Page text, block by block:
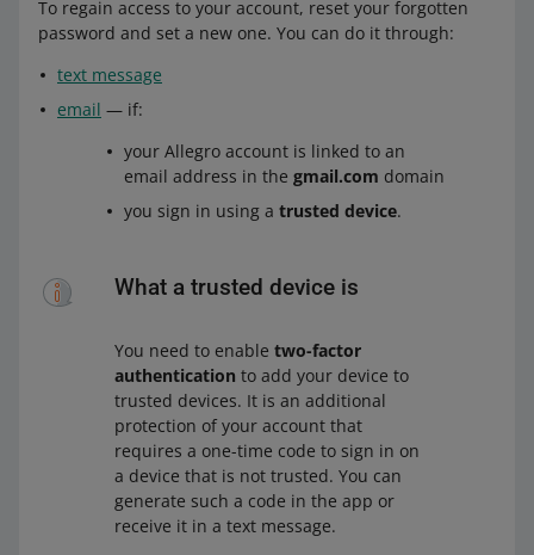
To regain access to your account, reset your forgotten
password and set a new one. You can do it through:
text message
email — if:
your Allegro account is linked to an
email address in the gmail.com domain
you sign in using a trusted device.
What a trusted device is
You need to enable two-factor
authentication to add your device to
trusted devices. It is an additional
protection of your account that
requires a one-time code to sign in on
a device that is not trusted. You can
generate such a code in the app or
receive it in a text message.